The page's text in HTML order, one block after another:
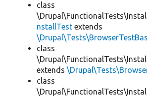
class
nstallTest extends
class
extends
class